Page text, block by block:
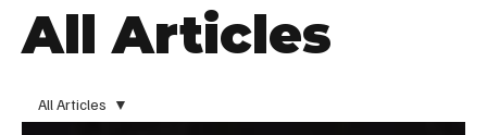
All Articles
All Articles